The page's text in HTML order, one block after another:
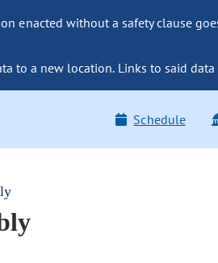
enacted without a safety clause
to a new location. Links to said
Schedule